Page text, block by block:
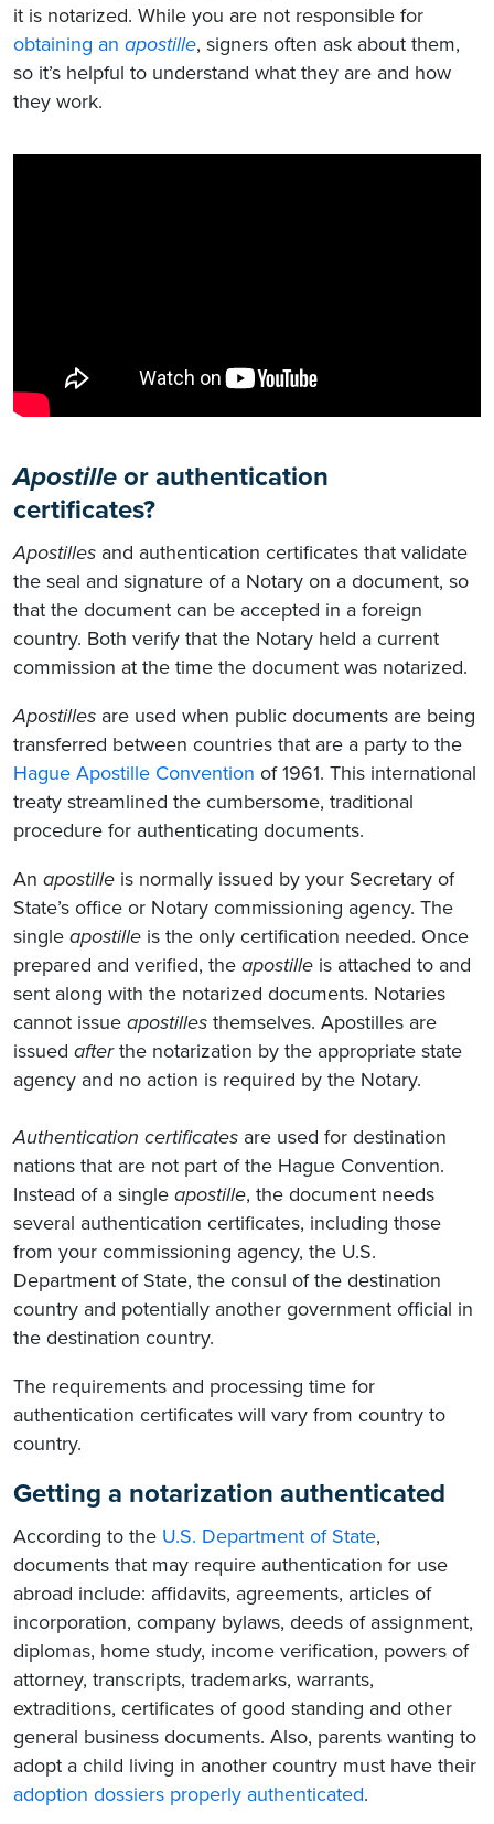
it is notarized. While you are not responsible for
obtaining an apostille, signers often ask about them,
so it’s helpful to understand what they are and how
they work.
Apostille or authentication
certificates?
Apostilles and authentication certificates that validate
the seal and signature of a Notary on a document, so
that the document can be accepted in a foreign
country. Both verify that the Notary held a current
commission at the time the document was notarized.
Apostilles are used when public documents are being
transferred between countries that are a party to the
Hague Apostille Convention of 1961. This international
treaty streamlined the cumbersome, traditional
procedure for authenticating documents.
An apostille is normally issued by your Secretary of
State’s office or Notary commissioning agency. The
single apostille is the only certification needed. Once
prepared and verified, the apostille is attached to and
sent along with the notarized documents. Notaries
cannot issue apostilles themselves. Apostilles are
issued afterthe notarization by the appropriate state
agency and no action is required by the Notary.
Authentication certificates are used for destination
nations that are not part of the Hague Convention.
Instead of a single apostille, the document needs
several authentication certificates, including those
from your commissioning agency, the U.S.
Department of State, the consul of the destination
country and potentially another government official in
the destination country.
The requirements and processing time for
authentication certificates will vary from country to
country.
Getting a notarization authenticated
According to the U.S. Department of State,
documents that may require authentication for use
abroad include: affidavits, agreements, articles of
incorporation, company bylaws, deeds of assignment,
diplomas, home study, income verification, powers of
attorney, transcripts, trademarks, warrants,
extraditions, certificates of good standing and other
general business documents. Also, parents wanting to
adopt a child living in another country must have their
adoption dossiers properly authenticated.